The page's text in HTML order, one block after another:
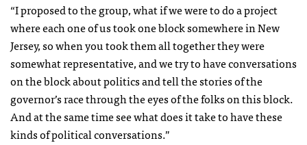
“I proposed to the group, what if we were to do a project
where each one of us took one block somewhere in New
Jersey, so when you took them all together they were
somewhat representative, and we try to have conversations
on the block about politics and tell the stories of the
governor’s race through the eyes of the folks on this block.
And at the same time see what does it take to have these
kinds of political conversations.”